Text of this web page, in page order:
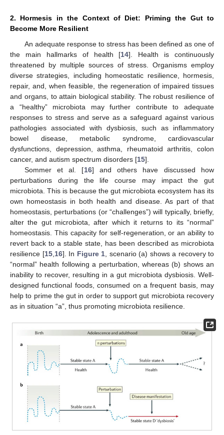
2. Hormesis in the Context of Diet: Priming the Gut to
Become More Resilient
An adequate response to stress has been defined as one of
the main hallmarks of health [14]. Health is continuously
threatened by multiple sources of stress. Organisms employ
diverse strategies, including homeostatic resilience, hormesis,
repair, and, when feasible, the regeneration of impaired tissues
and organs, to attain biological stability. The robust resilience of
a “healthy” microbiota may further contribute to adequate
responses to stress and serve as a safeguard against various
pathologies associated with dysbiosis, such as inflammatory
bowel disease, metabolic syndrome, cardiovascular
dysfunctions, depression, asthma, rheumatoid arthritis, colon
cancer, and autism spectrum disorders [15].
Sommer et al. [16] and others have discussed how
perturbations during the life course may impact the gut
microbiota. This is because the gut microbiota ecosystem has its
own homeostasis in both health and disease. As part of that
homeostasis, perturbations (or “challenges”) will typically, briefly,
alter the gut microbiota, after which it returns to its “normal”
homeostasis. This capacity for self-regeneration, or an ability to
revert back to a stable state, has been described as microbiota
resilience [15, 16]. In Figure 1 , scenario (a) shows a recovery to
“normal” health following a perturbation, whereas (b) shows an
inability to recover, resulting in a gut microbiota dysbiosis. Well-
designed functional foods, consumed on a frequent basis, may
help to prime the gut in order to support gut microbiota recovery
as in situation “a”, thus promoting microbiota resilience.